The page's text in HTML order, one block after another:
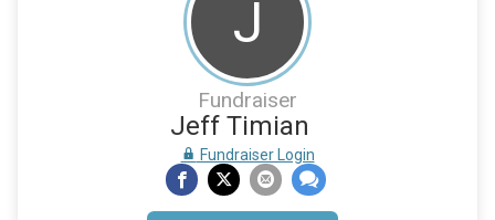
J
Fundraiser
Jeff Timian
Fundraiser Login